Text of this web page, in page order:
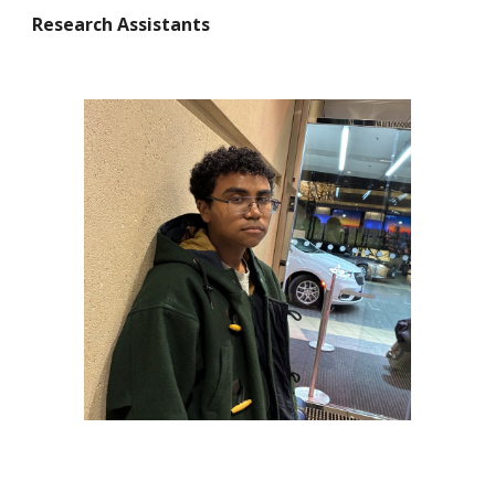
Research Assistants